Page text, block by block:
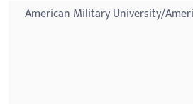
American Military University/